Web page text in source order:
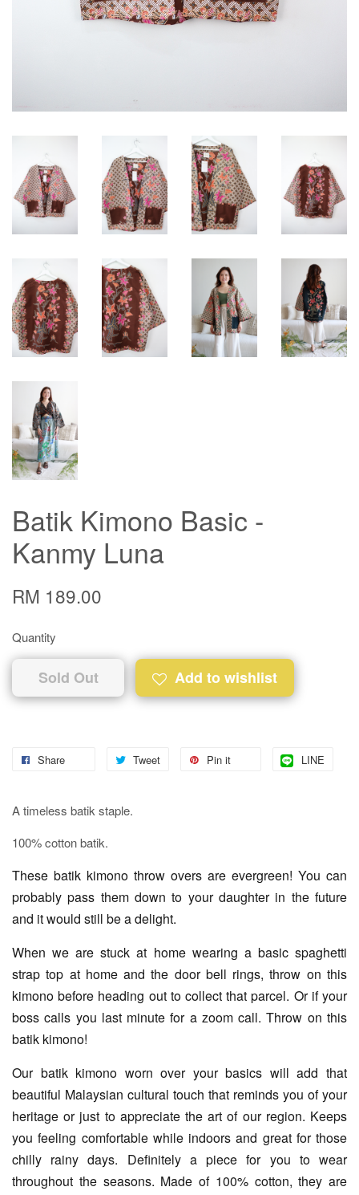
Batik Kimono Basic -
Kanmy Luna
RM 189.00
Quantity
Sold Out Add to wishlist
Share Tweet Pin it LINE
A timeless batik staple.
100% cotton batik.
These batik kimono throw overs are evergreen! You can
probably pass them down to your daughter in the future
and it would still be a delight.
When we are stuck at home wearing a basic spaghetti
strap top at home and the door bell rings, throw on this
kimono before heading out to collect that parcel. Or if your
boss calls you last minute for a zoom call. Throw on this
batik kimono!
Our batik kimono worn over your basics will add that
beautiful Malaysian cultural touch that reminds you of your
heritage or just to appreciate the art of our region. Keeps
you feeling comfortable while indoors and great for those
chilly rainy days. Definitely a piece for you to wear
throughout the seasons. Made of 100% cotton, they are